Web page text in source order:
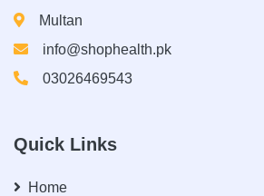
Multan
info@shophealth.pk
03026469543
Quick Links
Home